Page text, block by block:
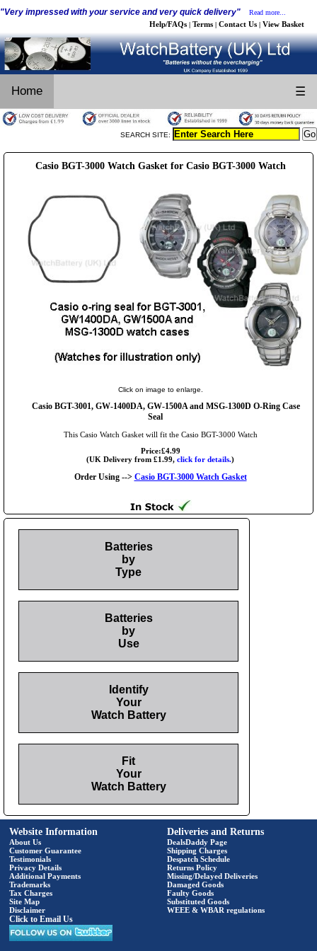
"Very impressed with your service and very quick delivery" Read more...
Help/FAQs | Terms | Contact Us | View Basket
Home ☰
SEARCH SITE:
Casio BGT-3000 Watch Gasket for Casio BGT-3000 Watch
Click on image to enlarge.
Casio BGT-3001, GW-1400DA, GW-1500A and MSG-1300D O-Ring Case
Seal
This Casio Watch Gasket will fit the Casio BGT-3000 Watch
Price:£4.99
(UK Delivery from £1.99, click for details.)
Order Using --> Casio BGT-3000 Watch Gasket
Batteries
by
Type
Batteries
by
Use
Identify
Your
Watch Battery
Fit
Your
Watch Battery
Website Information
About Us
Customer Guarantee
Testimonials
Privacy Details
Additional Payments
Trademarks
Tax Charges
Site Map
Disclaimer
Click to Email Us
Deliveries and Returns
DealsDaddy Page
Shipping Charges
Despatch Schedule
Returns Policy
Missing/Delayed Deliveries
Damaged Goods
Faulty Goods
Substituted Goods
WEEE & WBAR regulations